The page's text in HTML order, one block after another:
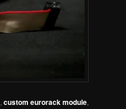
, custom eurorack module,